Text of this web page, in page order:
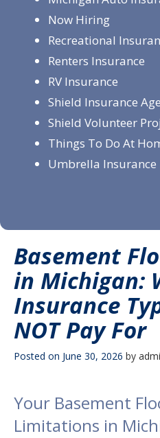
Basement
in Michigan:
Insurance
NOT Pay For
Posted on June 30, 2026 by
Your Basement
Limitations in
Now Hiring
Recreational
Renters Insurance
RV Insurance
Shield Insurance
Shield Volunteer
Things To Do At
Umbrella Insurance